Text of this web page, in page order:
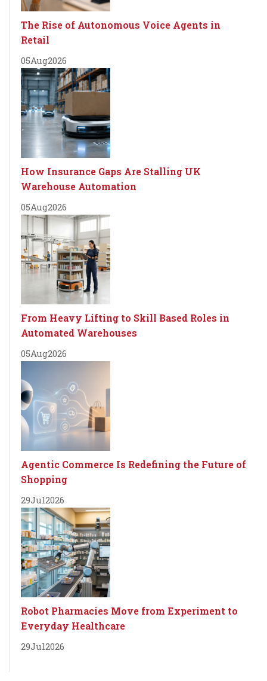
The Rise of Autonomous Voice Agents in
Retail
05Aug2026
How Insurance Gaps Are Stalling UK
Warehouse Automation
05Aug2026
From Heavy Lifting to Skill Based Roles in
Automated Warehouses
05Aug2026
Agentic Commerce Is Redefining the Future of
Shopping
29Jul2026
Robot Pharmacies Move from Experiment to
Everyday Healthcare
29Jul2026